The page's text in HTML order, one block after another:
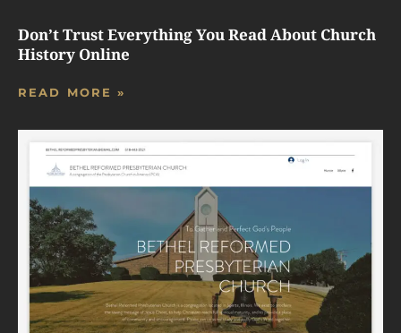
Don’t Trust Everything You Read About Church
History Online
READ MORE »